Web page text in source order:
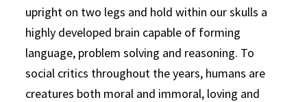
upright on two legs and hold within our skulls a
highly developed brain capable of forming
language, problem solving and reasoning. To
social critics throughout the years, humans are
creatures both moral and immoral, loving and